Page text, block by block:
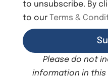
to unsubscribe. By
to our Terms &
Please do not
information in this